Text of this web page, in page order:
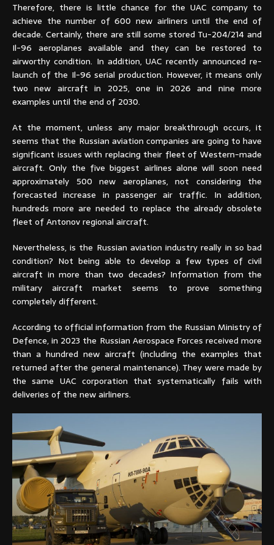
Therefore, there is little chance for the UAC company to
achieve the number of 600 new airliners until the end of
decade. Certainly, there are still some stored Tu-204/214 and
Il-96 aeroplanes available and they can be restored to
airworthy condition. In addition, UAC recently announced re-
launch of the Il-96 serial production. However, it means only
two new aircraft in 2025, one in 2026 and nine more
examples until the end of 2030.
At the moment, unless any major breakthrough occurs, it
seems that the Russian aviation companies are going to have
significant issues with replacing their fleet of Western-made
aircraft. Only the five biggest airlines alone will soon need
approximately 500 new aeroplanes, not considering the
forecasted increase in passenger air traffic. In addition,
hundreds more are needed to replace the already obsolete
fleet of Antonov regional aircraft.
Nevertheless, is the Russian aviation industry really in so bad
condition? Not being able to develop a few types of civil
aircraft in more than two decades? Information from the
military aircraft market seems to prove something
completely different.
According to official information from the Russian Ministry of
Defence, in 2023 the Russian Aerospace Forces received more
than a hundred new aircraft (including the examples that
returned after the general maintenance). They were made by
the same UAC corporation that systematically fails with
deliveries of the new airliners.